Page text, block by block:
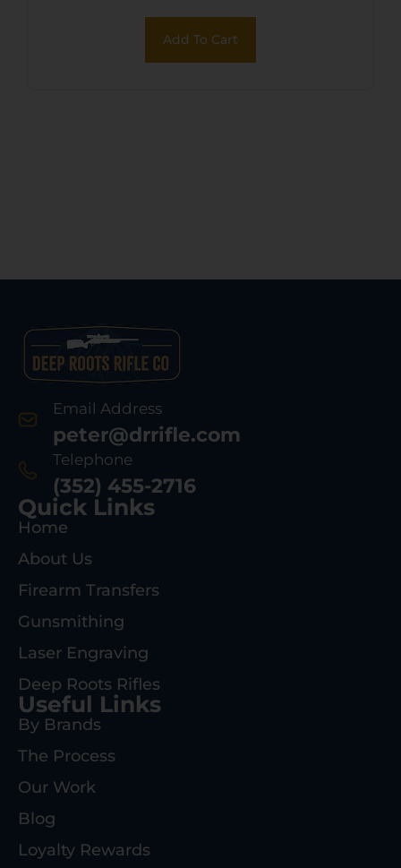
Add To Cart
Email Address
peter@drrifle.com
Telephone
(352) 455-2716
Quick Links
Home
About Us
Firearm Transfers
Gunsmithing
Laser Engraving
Deep Roots Rifles
Useful Links
By Brands
The Process
Our Work
Blog
Loyalty Rewards